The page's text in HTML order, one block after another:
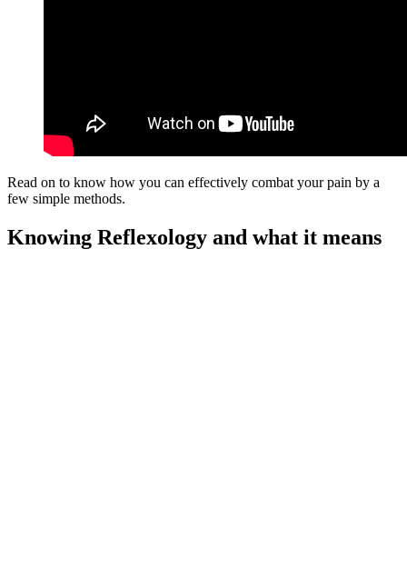
Read on to know how you can effectively combat your pain by a
few simple methods.
Knowing Reflexology and what it means